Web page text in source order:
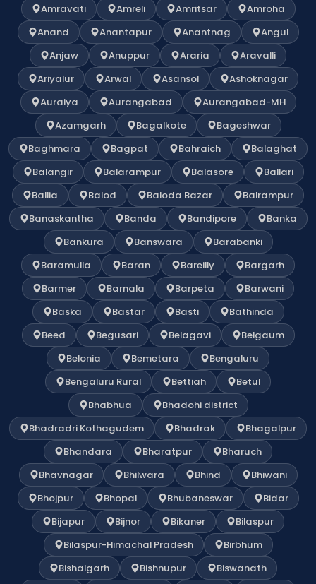
Amravati
Amreli Amritsar
Amroha
Anand
Anantapur Anantnag
Angul
Anjaw
Anuppur Araria
Aravalli
Ariyalur
Arwal Asansol
Ashoknagar
Auraiya
Aurangabad
Aurangabad-MH
Azamgarh
Bagalkote
Bageshwar
Baghmara
Bagpat Bahraich
Balaghat
Balangir
Balarampur Balasore
Ballari
Ballia
Balod Baloda Bazar
Balrampur
Banaskantha
Banda Bandipore
Banka
Bankura
Banswara
Barabanki
Baramulla
Baran Bareilly
Bargarh
Barmer
Barnala Barpeta
Barwani
Baska
Bastar Basti
Bathinda
Beed
Begusari Belagavi
Belgaum
Belonia
Bemetara
Bengaluru
Bengaluru Rural
Bettiah
Betul
Bhabhua
Bhadohi district
Bhadradri Kothagudem
Bhadrak
Bhagalpur
Bhandara
Bharatpur
Bharuch
Bhavnagar
Bhilwara Bhind
Bhiwani
Bhojpur
Bhopal Bhubaneswar
Bidar
Bijapur
Bijnor Bikaner
Bilaspur
Bilaspur-Himachal Pradesh
Birbhum
Bishalgarh
Bishnupur
Biswanath